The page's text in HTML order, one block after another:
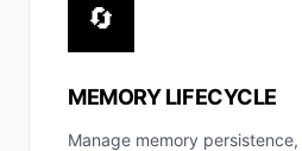
🔄
MEMORY LIFECYCLE
Manage memory